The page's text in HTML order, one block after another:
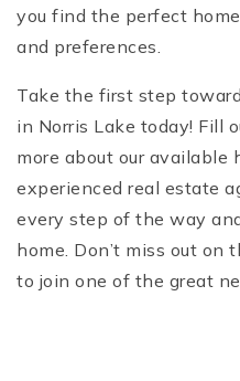
you find the perfect
and preferences.
Take the first step
in Norris Lake today! Fill
more about our available
experienced real estate
every step of the way
home. Don’t miss out
to join one of the great